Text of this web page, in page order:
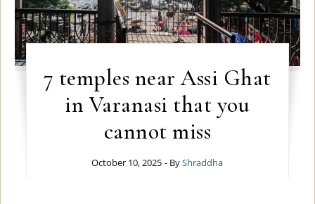
7 temples near Assi Ghat
in Varanasi that you
cannot miss
October 10, 2025 - ByShraddha